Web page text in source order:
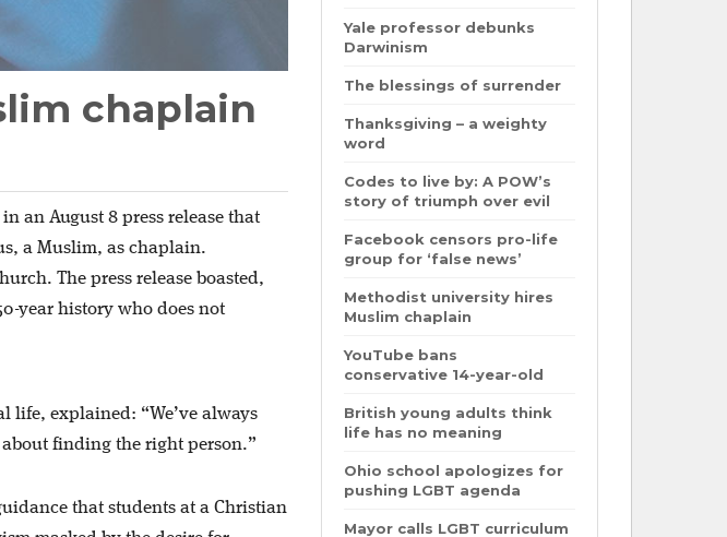
chaplain
an August 8 press release that
a Muslim, as chaplain.
The press release boasted,
year history who does not
life, explained: “We’ve always
finding the right person.”
that students at a Christian
Yale professor debunks
Darwinism
The blessings of surrender
Thanksgiving – a weighty
word
Codes to live by: A POW’s
story of triumph over evil
Facebook censors pro-life
group for ‘false news’
Methodist university hires
Muslim chaplain
YouTube bans
conservative 14-year-old
British young adults think
life has no meaning
Ohio school apologizes for
pushing LGBT agenda
Mayor calls LGBT curriculum